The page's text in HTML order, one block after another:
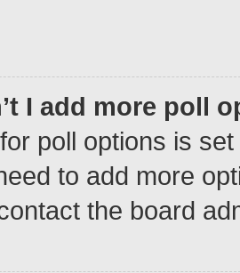
I add more poll
poll options is
to add more
the board